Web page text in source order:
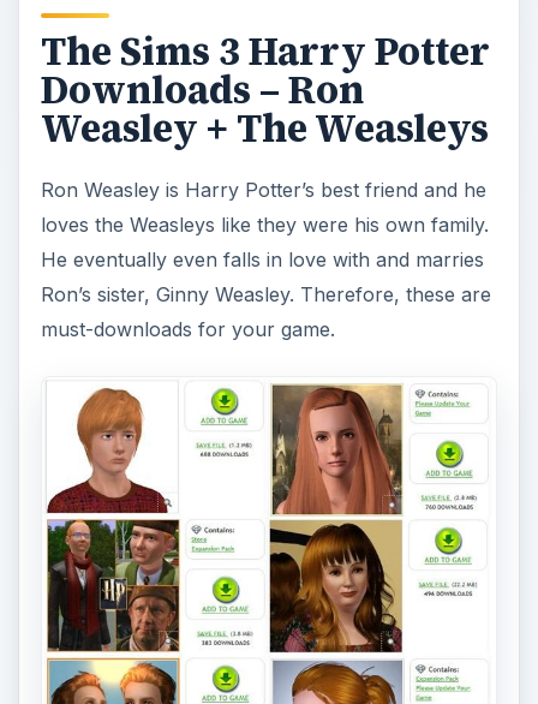
The Sims 3 Harry Potter
Downloads – Ron
Weasley + The Weasleys
Ron Weasley is Harry Potter’s best friend and he
loves the Weasleys like they were his own family.
He eventually even falls in love with and marries
Ron’s sister, Ginny Weasley. Therefore, these are
must-downloads for your game.